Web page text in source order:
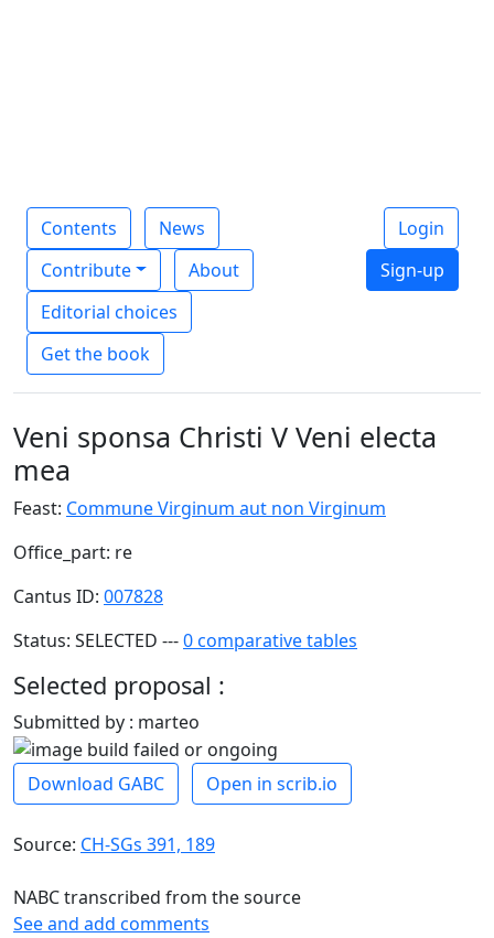
Contents
News
Contribute
About
Editorial choices
Get the book
Login
Sign-up
Veni sponsa Christi V Veni electa
mea
Feast: Commune Virginum aut non Virginum
Office_part: re
Cantus ID: 007828
Status: SELECTED ---0 comparative tables
Selected proposal :
Submitted by : marteo
Download GABC Open in scrib.io
Source: CH-SGs 391, 189
NABC transcribed from the source
See and add comments